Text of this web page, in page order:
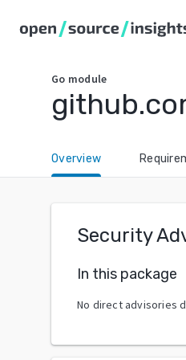
Go module
Overview
Security
In this package
No direct advisories